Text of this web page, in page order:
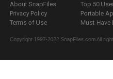
About SnapFiles
Privacy Policy
Terms of Use
Top 50
Portable
Must-Have
Copyright 1997-2022 SnapFiles.com All